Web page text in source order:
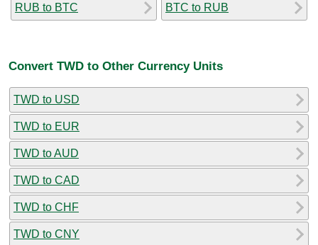
RUB to BTC BTC to RUB
Convert TWD to Other Currency Units
TWD to USD
TWD to EUR
TWD to AUD
TWD to CAD
TWD to CHF
TWD to CNY